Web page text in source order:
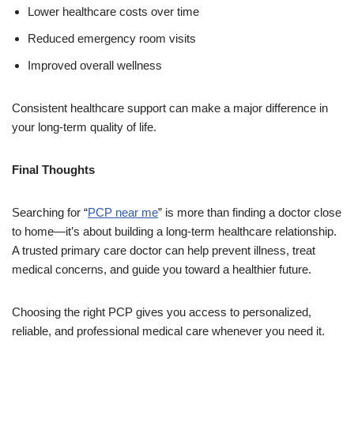
Lower healthcare costs over time
Reduced emergency room visits
Improved overall wellness
Consistent healthcare support can make a major difference in
your long-term quality of life.
Final Thoughts
Searching for “PCP near me” is more than finding a doctor close
to home—it’s about building a long-term healthcare relationship.
A trusted primary care doctor can help prevent illness, treat
medical concerns, and guide you toward a healthier future.
Choosing the right PCP gives you access to personalized,
reliable, and professional medical care whenever you need it.